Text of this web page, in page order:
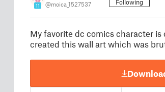
11 @moica_1527537 Following
My favorite dc comics character is
created this wall art which was